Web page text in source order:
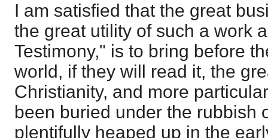
I am satisfied that the great
the great utility of such a work
Testimony," is to bring before
world, if they will read it, the
Christianity, and more
been buried under the rubbish
plentifully heaped up in the